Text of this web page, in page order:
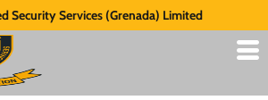
Security Services (Grenada) Limited